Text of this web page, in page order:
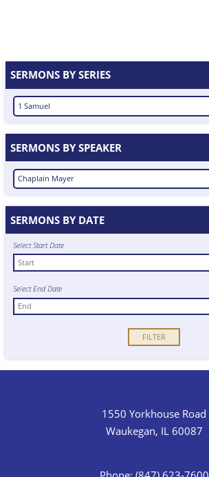
SERMONS BY SERIES
1 Samuel
SERMONS BY SPEAKER
Chaplain Mayer
SERMONS BY DATE
Select Start Date
Select End Date
1550 Yorkhouse Road
Waukegan, IL 60087